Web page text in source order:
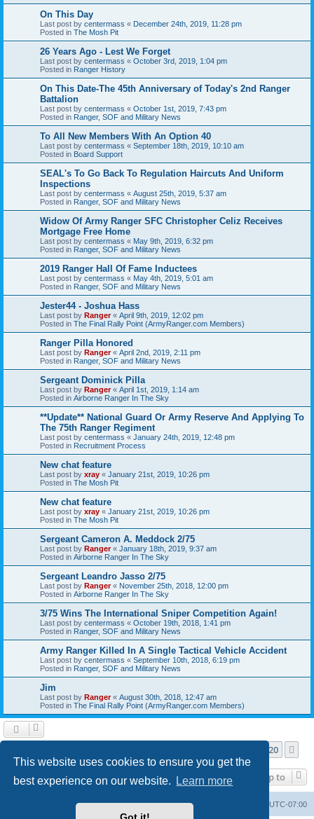
This website uses cookies to ensure you get the
best experience on our website.
Learn more
On This Day
Last post by centermass « December 24th, 2019, 11:28 pm
Posted in The Mosh Pit
26 Years Ago - Lest We Forget
Last post by centermass « October 3rd, 2019, 1:04 pm
Posted in Ranger History
On This Date-The 45th Anniversary of Today's 2nd Ranger
Battalion
Last post by centermass « October 1st, 2019, 7:43 pm
Posted in Ranger, SOF and Military News
To All New Members With An Option 40
Last post by centermass « September 18th, 2019, 10:10 am
Posted in Board Support
SEAL's To Go Back To Regulation Haircuts And Uniform
Inspections
Last post by centermass « August 25th, 2019, 5:37 am
Posted in Ranger, SOF and Military News
Widow Of Army Ranger SFC Christopher Celiz Receives
Mortgage Free Home
Last post by centermass « May 9th, 2019, 6:32 pm
Posted in Ranger, SOF and Military News
2019 Ranger Hall Of Fame Inductees
Last post by centermass « May 4th, 2019, 5:01 am
Posted in Ranger, SOF and Military News
Jester44 - Joshua Hass
Last post by Ranger« April 9th, 2019, 12:02 pm
Posted in The Final Rally Point (ArmyRanger.com Members)
Ranger Pilla Honored
Last post by Ranger« April 2nd, 2019, 2:11 pm
Posted in Ranger, SOF and Military News
Sergeant Dominick Pilla
Last post by Ranger« April 1st, 2019, 1:14 am
Posted in Airborne Ranger In The Sky
**Update** National Guard Or Army Reserve And Applying To
The 75th Ranger Regiment
Last post by centermass « January 24th, 2019, 12:48 pm
Posted in Recruitment Process
New chat feature
Last post by xray « January 21st, 2019, 10:26 pm
Posted in The Mosh Pit
New chat feature
Last post by xray « January 21st, 2019, 10:26 pm
Posted in The Mosh Pit
Sergeant Cameron A. Meddock 2/75
Last post by Ranger« January 18th, 2019, 9:37 am
Posted in Airborne Ranger In The Sky
Sergeant Leandro Jasso 2/75
Last post by Ranger« November 25th, 2018, 12:00 pm
Posted in Airborne Ranger In The Sky
3/75 Wins The International Sniper Competition Again!
Last post by centermass « October 19th, 2018, 1:41 pm
Posted in Ranger, SOF and Military News
Army Ranger Killed In A Single Tactical Vehicle Accident
Last post by centermass « September 10th, 2018, 6:19 pm
Posted in Ranger, SOF and Military News
Jim
Last post by Ranger« August 30th, 2018, 12:47 am
Posted in The Final Rally Point (ArmyRanger.com Members)
20
Jump to
Army Ranger Forums UTC-07:00